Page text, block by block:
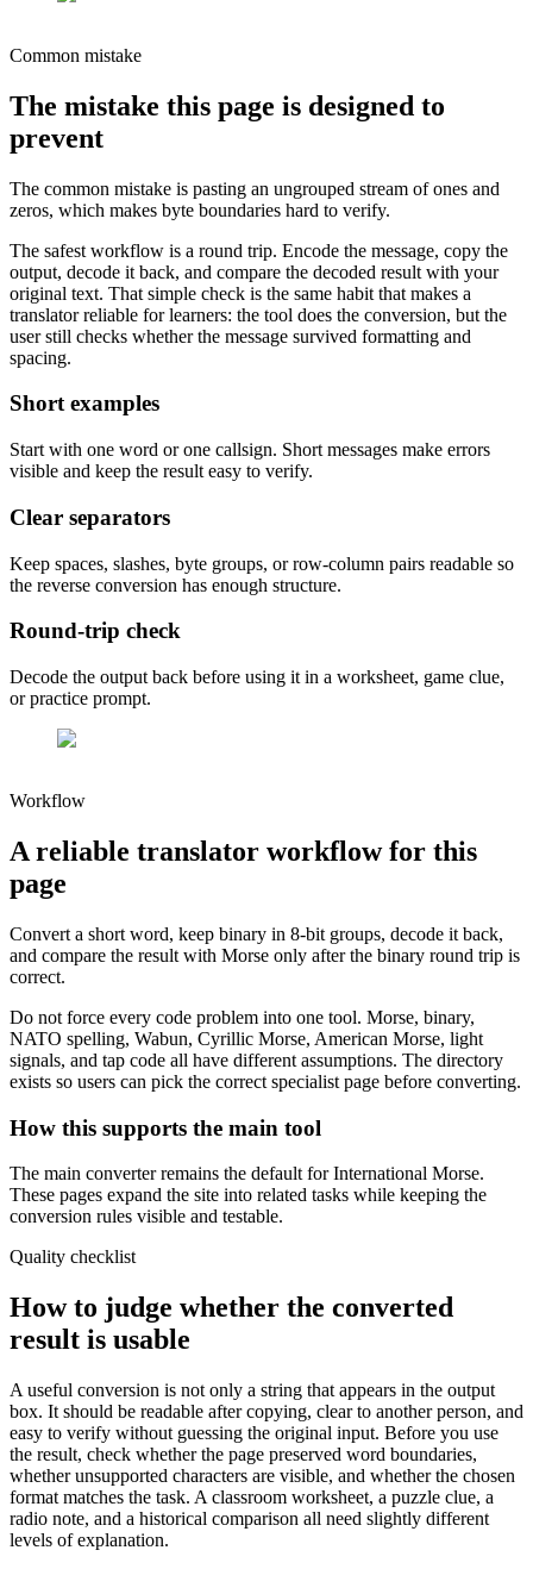
Common mistake
The mistake this page is designed to
prevent
The common mistake is pasting an ungrouped stream of ones and
zeros, which makes byte boundaries hard to verify.
The safest workflow is a round trip. Encode the message, copy the
output, decode it back, and compare the decoded result with your
original text. That simple check is the same habit that makes a
translator reliable for learners: the tool does the conversion, but the
user still checks whether the message survived formatting and
spacing.
Short examples
Start with one word or one callsign. Short messages make errors
visible and keep the result easy to verify.
Clear separators
Keep spaces, slashes, byte groups, or row-column pairs readable so
the reverse conversion has enough structure.
Round-trip check
Decode the output back before using it in a worksheet, game clue,
or practice prompt.
Workflow
A reliable translator workflow for this
page
Convert a short word, keep binary in 8-bit groups, decode it back,
and compare the result with Morse only after the binary round trip is
correct.
Do not force every code problem into one tool. Morse, binary,
NATO spelling, Wabun, Cyrillic Morse, American Morse, light
signals, and tap code all have different assumptions. The directory
exists so users can pick the correct specialist page before converting.
How this supports the main tool
The main converter remains the default for International Morse.
These pages expand the site into related tasks while keeping the
conversion rules visible and testable.
Quality checklist
How to judge whether the converted
result is usable
A useful conversion is not only a string that appears in the output
box. It should be readable after copying, clear to another person, and
easy to verify without guessing the original input. Before you use
the result, check whether the page preserved word boundaries,
whether unsupported characters are visible, and whether the chosen
format matches the task. A classroom worksheet, a puzzle clue, a
radio note, and a historical comparison all need slightly different
levels of explanation.